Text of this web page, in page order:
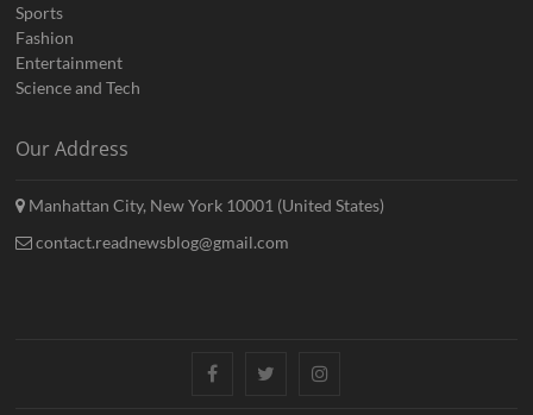
Sports
Fashion
Entertainment
Science and Tech
Our Address
Manhattan City, New York 10001 (United States)
contact.readnewsblog@gmail.com
FacebookTwitterInstagram